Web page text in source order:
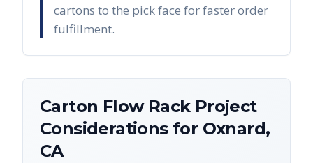
cartons to the pick face for faster order
fulfillment.
Carton Flow RackProject
Considerations for Oxnard,
CA